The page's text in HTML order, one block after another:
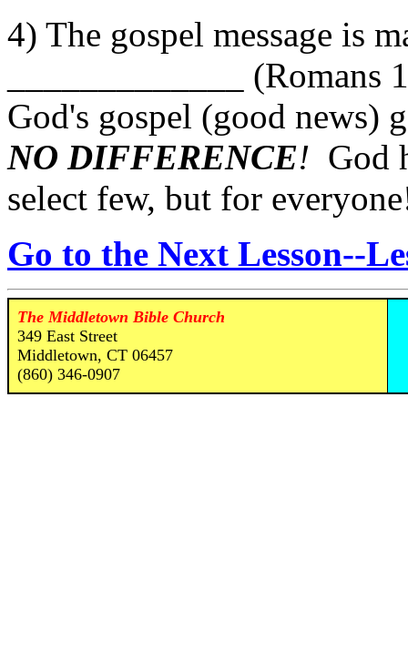
4) The gospel message
_____________ (Romans
God's gospel (good news)
NO DIFFERENCE! God
select few, but for
Go to the Next Lesson--
The Middletown Bible Church
349 East Street
Middletown, CT 06457
(860) 346-0907